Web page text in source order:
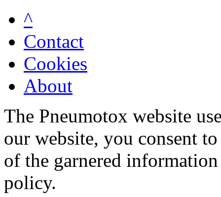
^
Contact
Cookies
About
The Pneumotox website
our website, you consent
of the garnered
policy.